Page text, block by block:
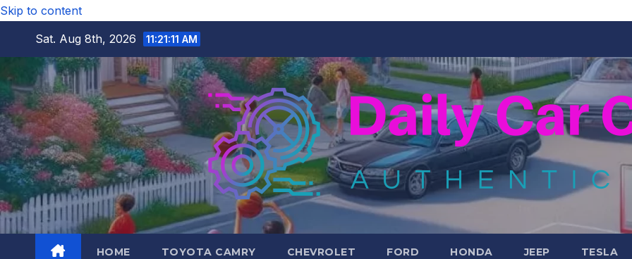
Skip to content
Sat. Aug 8th, 2026
11:21:12 AM
HOME TOYOTA CAMRY CHEVROLET FORD HONDA JEEP TESLA